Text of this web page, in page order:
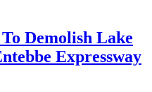
Demolish Lake
Expressway